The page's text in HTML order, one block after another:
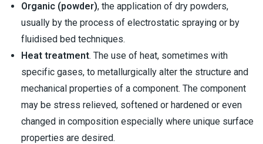
Organic (powder), the application of dry powders,
usually by the process of electrostatic spraying or by
fluidised bed techniques.
Heat treatment. The use of heat, sometimes with
specific gases, to metallurgically alter the structure and
mechanical properties of a component. The component
may be stress relieved, softened or hardened or even
changed in composition especially where unique surface
properties are desired.